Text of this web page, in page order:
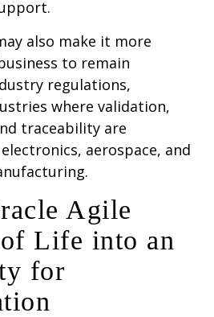
also make it more
to remain
regulations,
where validation,
traceability are
aerospace, and
Agile
Life into an
for